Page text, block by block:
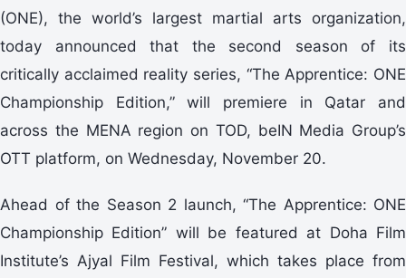
(ONE), the world’s largest martial arts organization,
today announced that the second season of its
critically acclaimed reality series, “The Apprentice: ONE
Championship Edition,” will premiere in Qatar and
across the MENA region on TOD, beIN Media Group’s
OTT platform, on Wednesday, November 20.
Ahead of the Season 2 launch, “The Apprentice: ONE
Championship Edition” will be featured at Doha Film
Institute’s Ajyal Film Festival, which takes place from